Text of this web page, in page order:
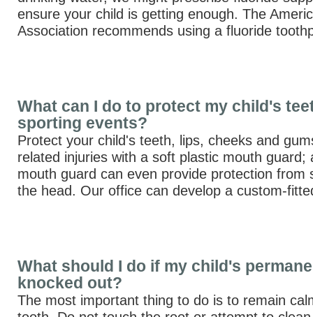
ensure your child is getting enough. The
Association recommends using a fluoride
What can I do to protect my child's
sporting events?
Protect your child's teeth, lips, cheeks and
related injuries with a soft plastic mouth guard;
mouth guard can even provide protection from
the head. Our office can develop a custom-
What should I do if my child's
knocked out?
The most important thing to do is to remain